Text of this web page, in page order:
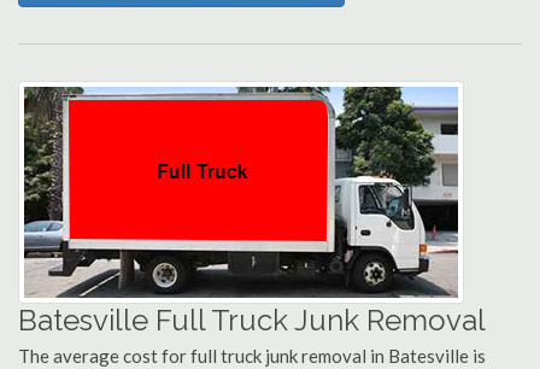
Batesville Full Truck Junk Removal
The average cost for full truck junk removal in Batesville is